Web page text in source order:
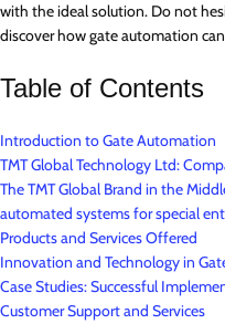
with the ideal solution. Do not
discover how gate automation
Table of Contents
Introduction to Gate Automation
TMT Global Technology Ltd:
The TMT Global Brand in the
automated systems for special
Products and Services Offered
Innovation and Technology in
Case Studies: Successful
Customer Support and Services